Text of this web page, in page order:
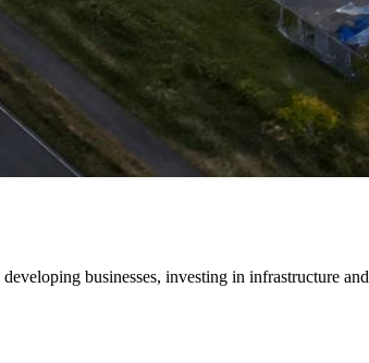
businesses, investing in infrastructure